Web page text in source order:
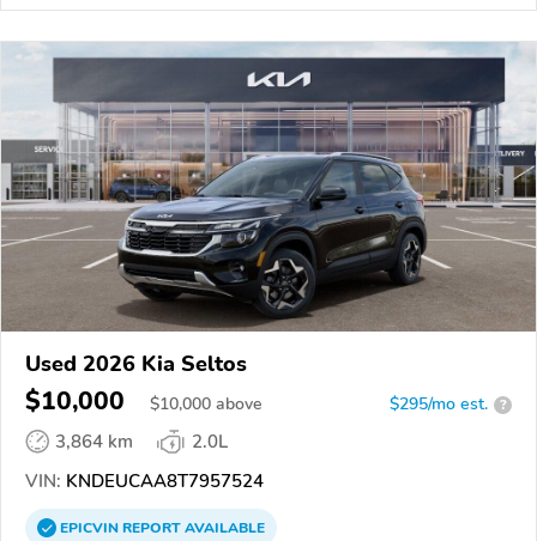
Used 2026 Kia Seltos
$10,000 $10,000 above $295/mo est. ?
3,864 km
2.0L
VIN: KNDEUCAA8T7957524
EPICVINREPORTAVAILABLE